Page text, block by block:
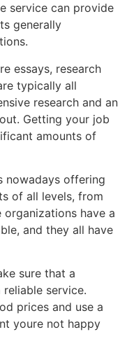
service can provide
generally
essays, research
typically all
research and an
Getting your job
amounts of
nowadays offering
of all levels, from
have a
and they all have
sure that a
service.
prices and use a
youre not happy